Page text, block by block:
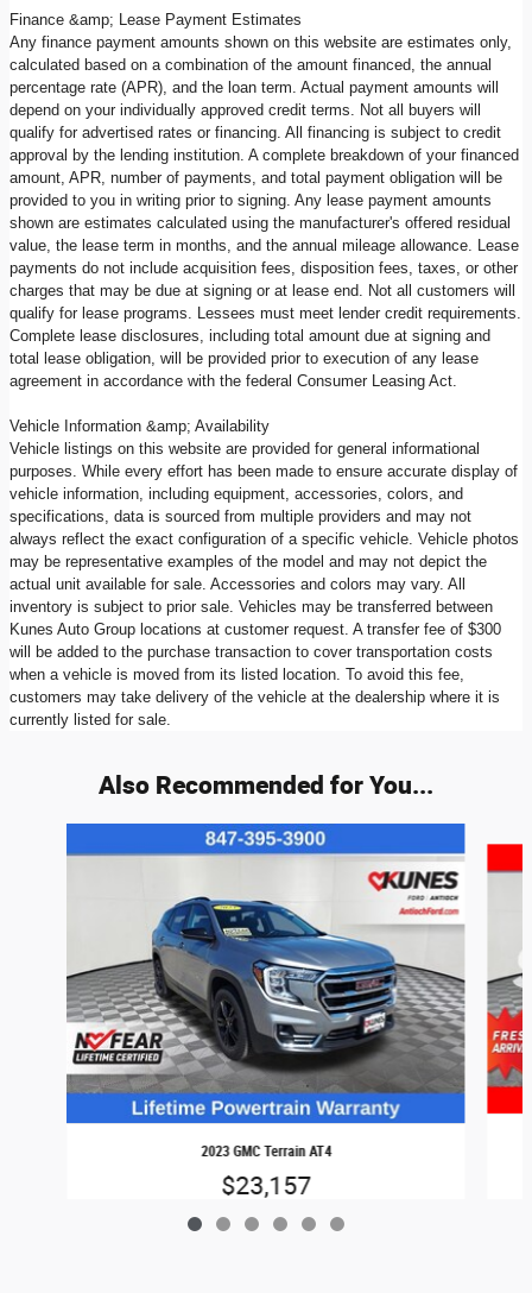
Finance &amp; Lease Payment Estimates
Any finance payment amounts shown on this website are estimates only,
calculated based on a combination of the amount financed, the annual
percentage rate (APR), and the loan term. Actual payment amounts will
depend on your individually approved credit terms. Not all buyers will
qualify for advertised rates or financing. All financing is subject to credit
approval by the lending institution. A complete breakdown of your financed
amount, APR, number of payments, and total payment obligation will be
provided to you in writing prior to signing. Any lease payment amounts
shown are estimates calculated using the manufacturer's offered residual
value, the lease term in months, and the annual mileage allowance. Lease
payments do not include acquisition fees, disposition fees, taxes, or other
charges that may be due at signing or at lease end. Not all customers will
qualify for lease programs. Lessees must meet lender credit requirements.
Complete lease disclosures, including total amount due at signing and
total lease obligation, will be provided prior to execution of any lease
agreement in accordance with the federal Consumer Leasing Act.
Vehicle Information &amp; Availability
Vehicle listings on this website are provided for general informational
purposes. While every effort has been made to ensure accurate display of
vehicle information, including equipment, accessories, colors, and
specifications, data is sourced from multiple providers and may not
always reflect the exact configuration of a specific vehicle. Vehicle photos
may be representative examples of the model and may not depict the
actual unit available for sale. Accessories and colors may vary. All
inventory is subject to prior sale. Vehicles may be transferred between
Kunes Auto Group locations at customer request. A transfer fee of $300
will be added to the purchase transaction to cover transportation costs
when a vehicle is moved from its listed location. To avoid this fee,
customers may take delivery of the vehicle at the dealership where it is
currently listed for sale.
Also Recommended for You...
2023 GMC Terrain AT4
$23,157